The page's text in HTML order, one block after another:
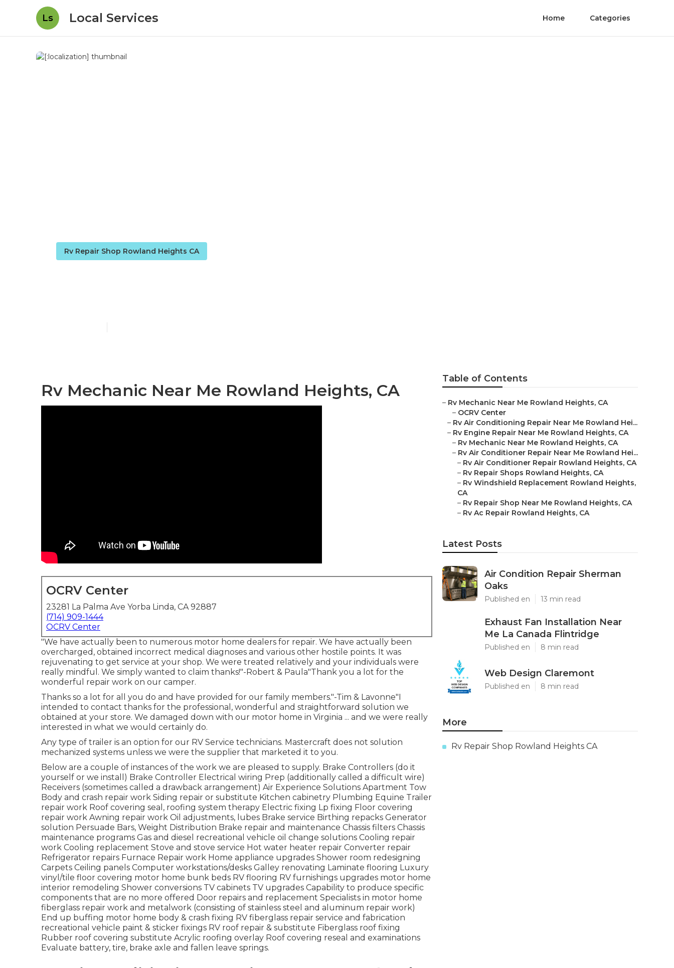
Ls Local Services Home Categories
Rv Repair Shop Rowland Heights CA
Rv Mechanic Near Me Rowland Heights, CA
OCRV Center
23281 La Palma Ave Yorba Linda, CA 92887
(714) 909-1444
OCRV Center
"We have actually been to numerous motor home dealers for repair. We have actually been
overcharged, obtained incorrect medical diagnoses and various other hostile points. It was
rejuvenating to get service at your shop. We were treated relatively and your individuals were
really mindful. We simply wanted to claim thanks!"-Robert & Paula"Thank you a lot for the
wonderful repair work on our camper.
Thanks so a lot for all you do and have provided for our family members."-Tim & Lavonne"I
intended to contact thanks for the professional, wonderful and straightforward solution we
obtained at your store. We damaged down with our motor home in Virginia ... and we were really
interested in what we would certainly do.
Any type of trailer is an option for our RV Service technicians. Mastercraft does not solution
mechanized systems unless we were the supplier that marketed it to you.
Below are a couple of instances of the work we are pleased to supply. Brake Controllers (do it
yourself or we install) Brake Controller Electrical wiring Prep (additionally called a difficult wire)
Receivers (sometimes called a drawback arrangement) Air Experience Solutions Apartment Tow
Body and crash repair work Siding repair or substitute Kitchen cabinetry Plumbing Equine Trailer
repair work Roof covering seal, roofing system therapy Electric fixing Lp fixing Floor covering
repair work Awning repair work Oil adjustments, lubes Brake service Birthing repacks Generator
solution Persuade Bars, Weight Distribution Brake repair and maintenance Chassis filters Chassis
maintenance programs Gas and diesel recreational vehicle oil change solutions Cooling repair
work Cooling replacement Stove and stove service Hot water heater repair Converter repair
Refrigerator repairs Furnace Repair work Home appliance upgrades Shower room redesigning
Carpets Ceiling panels Computer workstations/desks Galley renovating Laminate flooring Luxury
vinyl/tile floor covering motor home bunk beds RV flooring RV furnishings upgrades motor home
interior remodeling Shower conversions TV cabinets TV upgrades Capability to produce specific
components that are no more offered Door repairs and replacement Specialists in motor home
fiberglass repair work and metalwork (consisting of stainless steel and aluminum repair work)
End up buffing motor home body & crash fixing RV fiberglass repair service and fabrication
recreational vehicle paint & sticker fixings RV roof repair & substitute Fiberglass roof fixing
Rubber roof covering substitute Acrylic roofing overlay Roof covering reseal and examinations
Evaluate battery, tire, brake axle and fallen leave springs.
Table of Contents
– Rv Mechanic Near Me Rowland Heights, CA
– OCRV Center
– Rv Air Conditioning Repair Near Me Rowland Hei...
– Rv Engine Repair Near Me Rowland Heights, CA
– Rv Mechanic Near Me Rowland Heights, CA
– Rv Air Conditioner Repair Near Me Rowland Hei...
– Rv Air Conditioner Repair Rowland Heights, CA
– Rv Repair Shops Rowland Heights, CA
– Rv Windshield Replacement Rowland Heights,
CA
– Rv Repair Shop Near Me Rowland Heights, CA
– Rv Ac Repair Rowland Heights, CA
Latest Posts
Air Condition Repair Sherman
Oaks
Published en 13 min read
Exhaust Fan Installation Near
Me La Canada Flintridge
Published en 8 min read
Web Design Claremont
Published en 8 min read
More
Rv Repair Shop Rowland Heights CA